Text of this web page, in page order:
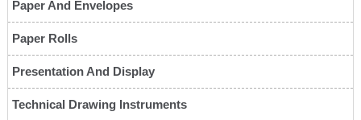
Paper And Envelopes
Paper Rolls
Presentation And Display
Technical Drawing Instruments